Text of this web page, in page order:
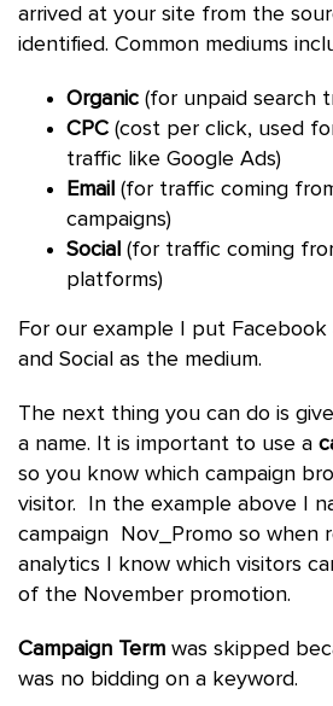
arrived at your site from the
identified. Common mediums
Organic (for unpaid search
CPC (cost per click, used
traffic like Google Ads)
Email (for traffic coming
campaigns)
Social (for traffic coming
platforms)
For our example I put Facebook
and Social as the medium.
The next thing you can do is
a name. It is important to use a
so you know which campaign
visitor. In the example above I
campaign Nov_Promo so when
analytics I know which visitors
of the November promotion.
Campaign Term was skipped
was no bidding on a keyword.